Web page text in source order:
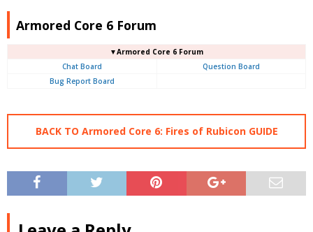
Armored Core 6 Forum
▼Armored Core 6 Forum
Chat Board
Question Board
Bug Report Board
BACK TO Armored Core 6: Fires of Rubicon GUIDE